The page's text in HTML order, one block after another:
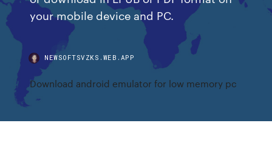
your mobile device and PC.
NEWSOFTSVZKS.WEB.APP
Download android emulator for low memory pc